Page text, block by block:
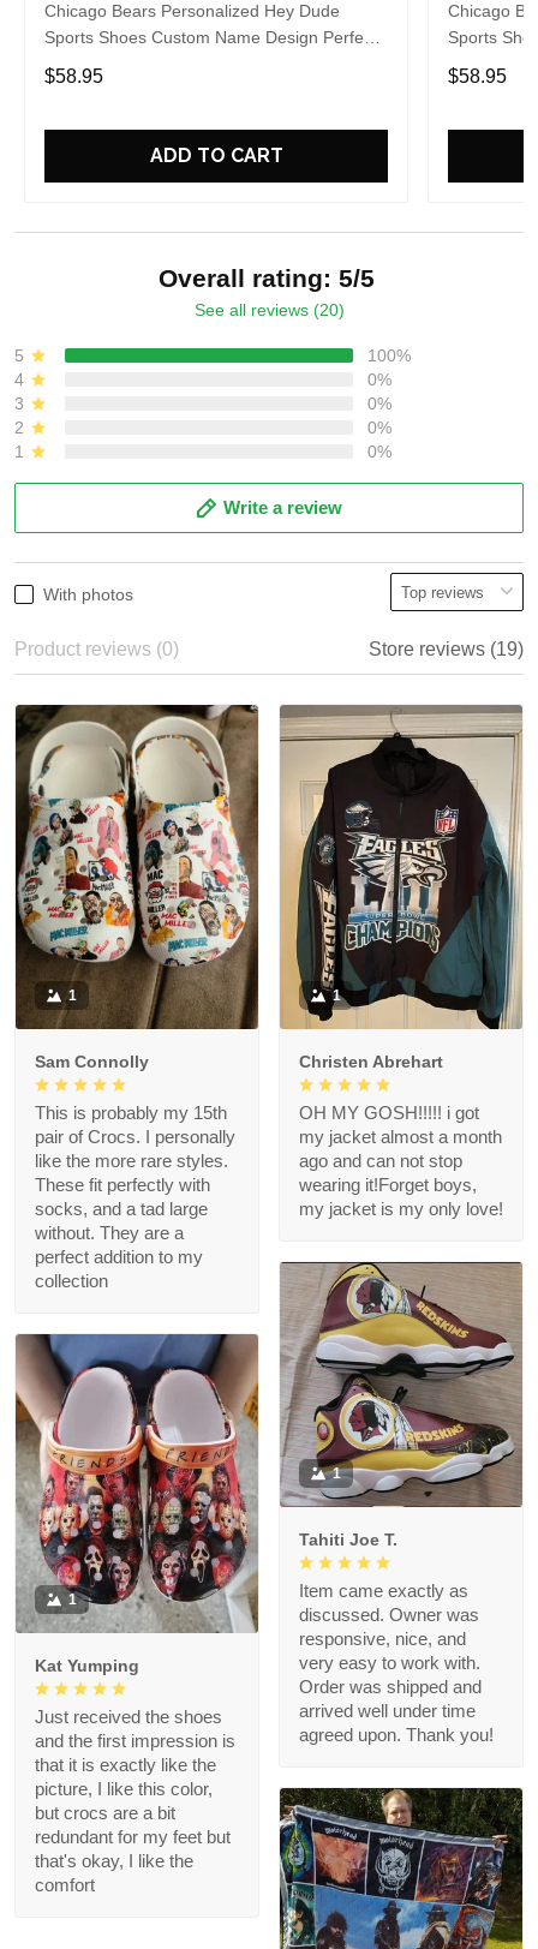
Chicago Bears Personalized Hey Dude
Sports Shoes Custom Name Design Perfect
Gift For Fans
$58.95
ADD TO CART
Chicago
Sports
Gift For
$58.95
Overall rating: 5/5
See all reviews (20)
5
100%
4
0%
3
0%
2
0%
1
0%
Write a review
With photos
Product reviews (0) Store reviews (19)
1
Sam Connolly
This is probably my 15th
pair of Crocs. I personally
like the more rare styles.
These fit perfectly with
socks, and a tad large
without. They are a
perfect addition to my
collection
1
Christen Abrehart
OH MY GOSH!!!!! i got
my jacket almost a month
ago and can not stop
wearing it!Forget boys,
my jacket is my only love!
1
Tahiti Joe T.
Item came exactly as
discussed. Owner was
responsive, nice, and
very easy to work with.
Order was shipped and
arrived well under time
agreed upon. Thank you!
1
Kat Yumping
Just received the shoes
and the first impression is
that it is exactly like the
picture, I like this color,
but crocs are a bit
redundant for my feet but
that's okay, I like the
comfort